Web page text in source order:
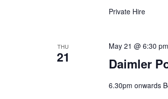
Private Hire
THU
21
May 21 @ 6:30 pm
Daimler
6.30pm onwards